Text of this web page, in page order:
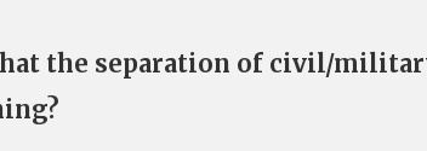
the separation of civil/